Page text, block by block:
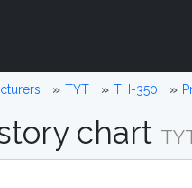
TYT TH-350
chart